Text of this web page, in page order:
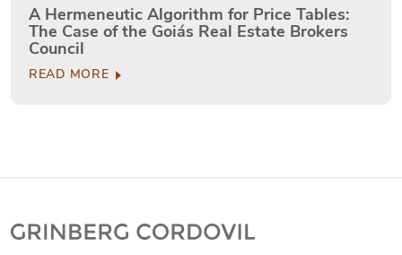
A Hermeneutic Algorithm for Price Tables:
The Case of the Goiás Real Estate Brokers
Council
READ MORE